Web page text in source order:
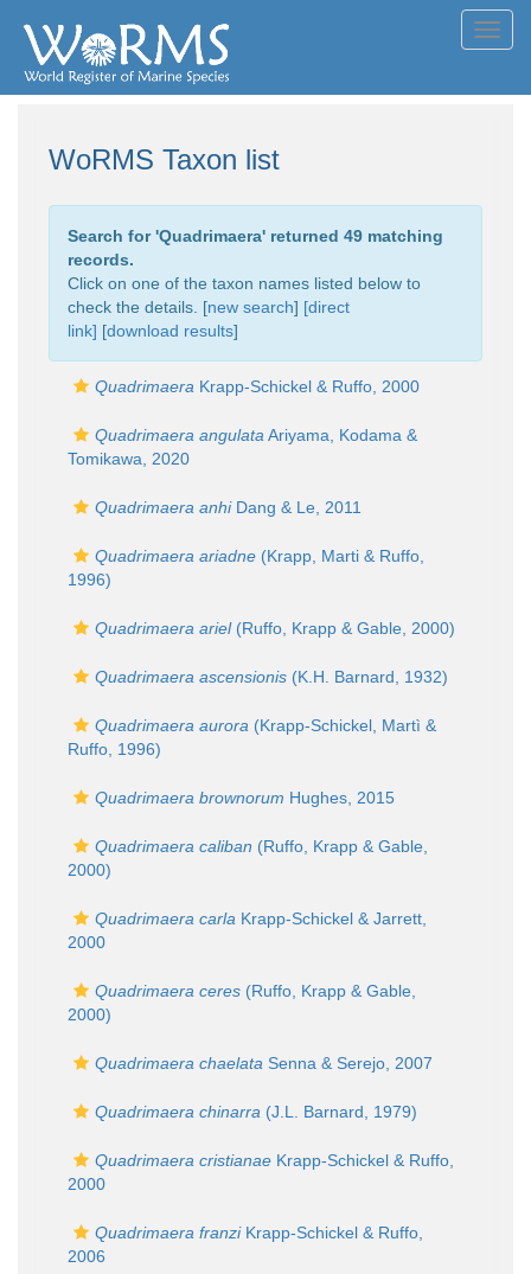
WoRMS Taxon list
Search for 'Quadrimaera' returned 49 matching
records.
Click on one of the taxon names listed below to
check the details. [new search] [direct
link] [download results]
Quadrimaera Krapp-Schickel & Ruffo, 2000
Quadrimaera angulata Ariyama, Kodama &
Tomikawa, 2020
Quadrimaera anhiDang & Le, 2011
Quadrimaera ariadne (Krapp, Marti & Ruffo,
1996)
Quadrimaera ariel(Ruffo, Krapp & Gable, 2000)
Quadrimaera ascensionis (K.H. Barnard, 1932)
Quadrimaera aurora (Krapp-Schickel, Martì &
Ruffo, 1996)
Quadrimaera brownorum Hughes, 2015
Quadrimaera caliban (Ruffo, Krapp & Gable,
2000)
Quadrimaera carla Krapp-Schickel & Jarrett,
2000
Quadrimaera ceres (Ruffo, Krapp & Gable,
2000)
Quadrimaera chaelata Senna & Serejo, 2007
Quadrimaera chinarra (J.L. Barnard, 1979)
Quadrimaera cristianae Krapp-Schickel & Ruffo,
2000
Quadrimaera franziKrapp-Schickel & Ruffo,
2006